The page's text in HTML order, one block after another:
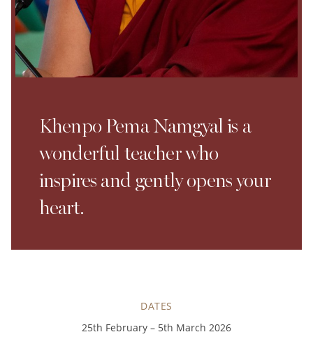
Khenpo Pema Namgyal is a
wonderful teacher who
inspires and gently opens your
heart.
DATES
25th February – 5th March 2026